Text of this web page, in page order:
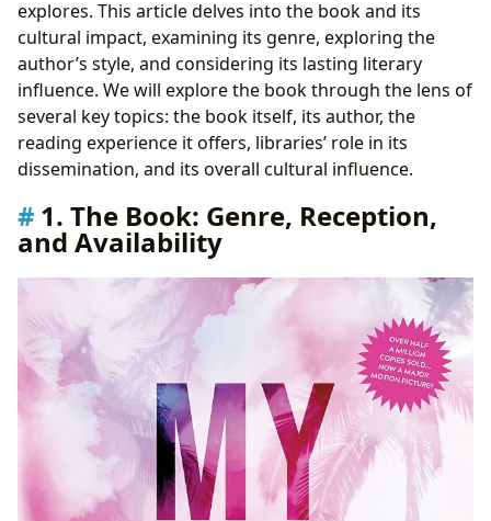
3.1 Educational Value and Discussion Points
4. Libraries and Accessibility
5. Cultural Impact and Adaptations
5.1 The Future ofMy Fault: Lasting Influence
explores. This article delves into the book and its
cultural impact, examining its genre, exploring the
author’s style, and considering its lasting literary
influence. We will explore the book through the lens of
several key topics: the book itself, its author, the
reading experience it offers, libraries’ role in its
dissemination, and its overall cultural influence.
1. The Book: Genre, Reception,
and Availability